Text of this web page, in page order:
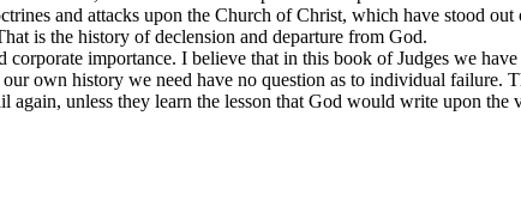
and attacks upon the Church of Christ, which have stood
is the history of declension and departure from God.
importance. I believe that in this book of Judges we
own history we need have no question as to individual failure.
unless they learn the lesson that God would write upon the